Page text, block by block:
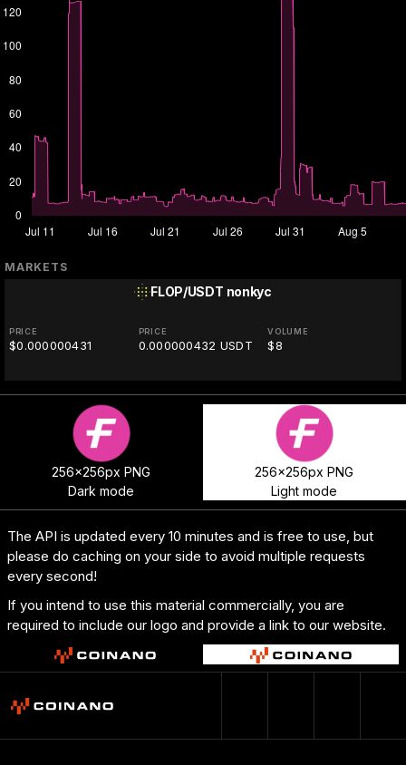
MARKETS
FLOP/USDT nonkyc
PRICE
$0.000000431
PRICE
0.000000432 USDT
VOLUME
$8
256x256px PNG
Dark mode
256x256px PNG
Light mode
The API is updated every 10 minutes and is free to use, but
please do caching on your side to avoid multiple requests
every second!
If you intend to use this material commercially, you are
required to include our logo and provide a link to our website.